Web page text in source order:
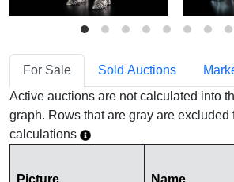
For Sale Sold Auctions
Active auctions are not calculated into
graph. Rows that are gray are excluded
calculations